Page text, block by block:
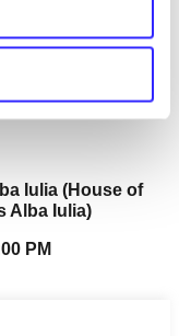
memorable
Iulia (House of
Alba Iulia)
PM